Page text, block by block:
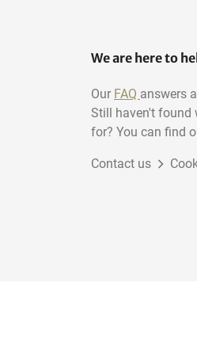
We are here to
Our FAQ answers
Still haven't found
for? You can find
Contact us